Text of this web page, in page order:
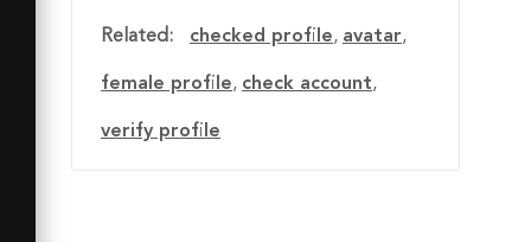
Related: checked profile, avatar,
female profile, check account,
verify profile